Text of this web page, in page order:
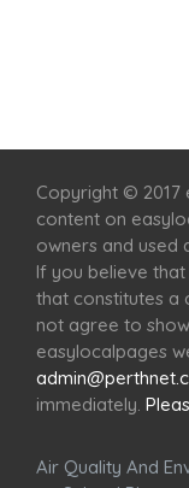
Copyright © 2017
content on
owners and used
If you believe
that constitutes a
not agree to
easylocalpages
immediately.
Air Quality And